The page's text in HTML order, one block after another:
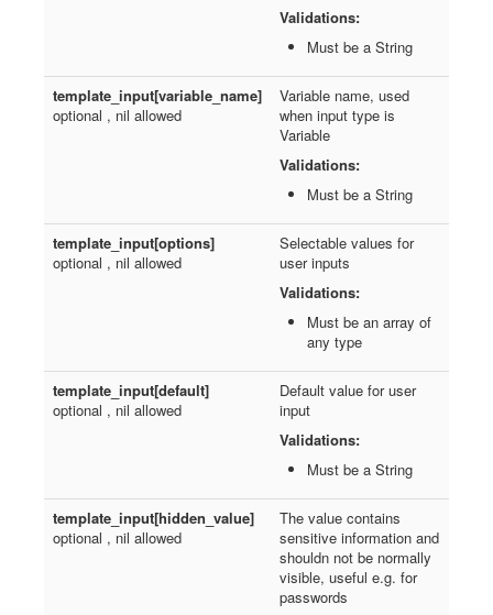
Validations:
Must be a String
template_input[variable_name]
optional , nil allowed
Variable name, used
when input type is
Variable
Validations:
Must be a String
template_input[options]
optional , nil allowed
Selectable values for
user inputs
Validations:
Must be an array of
any type
template_input[default]
optional , nil allowed
Default value for user
input
Validations:
Must be a String
template_input[hidden_value]
optional , nil allowed
The value contains
sensitive information and
shouldn not be normally
visible, useful e.g. for
passwords